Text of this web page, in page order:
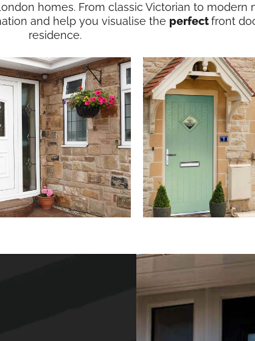
homes. From classic Victorian to modern
and help you visualise the perfectfront
residence.